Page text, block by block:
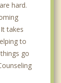
hard.
takes
to
go